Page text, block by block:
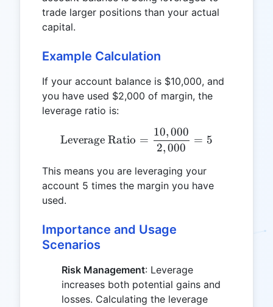
trade larger positions than your actual
capital.
Example Calculation
If your account balance is $10,000, and
you have used $2,000 of margin, the
leverage ratio is:
\text{Leverage Ratio} =
Leverage Ratio =
2,000
10,000
= 5
This means you are leveraging your
account 5 times the margin you have
used.
Importance and Usage
Scenarios
Risk Management: Leverage
increases both potential gains and
losses. Calculating the leverage